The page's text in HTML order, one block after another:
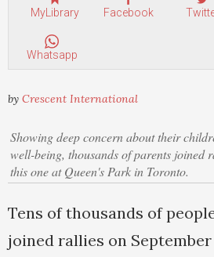
MyLibrary Facebook
Whatsapp
by Crescent International
Showing deep concern about their
well-being, thousands of parents joined
this one at Queen's Park in Toronto.
Tens of thousands of
joined rallies on